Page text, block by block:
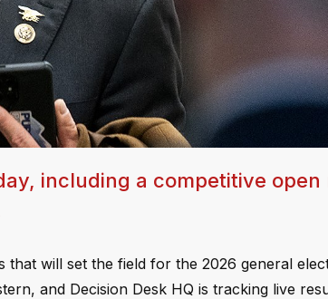
including a competitive open
will set the field for the 2026 general
and Decision Desk HQ is tracking live